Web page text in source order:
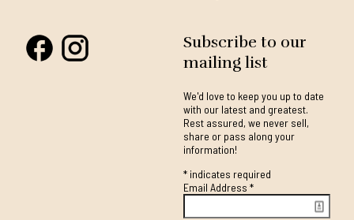
Subscribe to our
mailing list
We'd love to keep you up to date
with our latest and greatest.
Rest assured, we never sell,
share or pass along your
information!
*indicates required
Email Address *